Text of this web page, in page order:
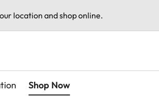
location and shop online.
Home
Shop Now